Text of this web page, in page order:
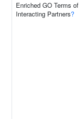
Enriched GO Terms of
Interacting Partners?